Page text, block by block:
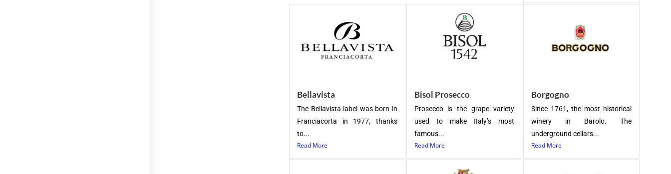
Bellavista
The Bellavista label was born in
Franciacorta in 1977, thanks
to...
Read More
Bisol Prosecco
Prosecco is the grape variety
used to make Italy’s most
famous...
Read More
Borgogno
Since 1761, the most historical
winery in Barolo. The
underground cellars...
Read More